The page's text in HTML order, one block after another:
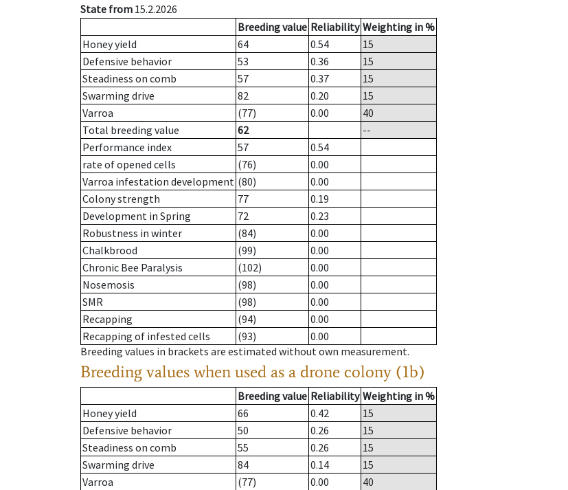
State from 15.2.2026
Breeding value Reliability Weighting in %
Honey yield
64 0.54
15
Defensive behavior
53 0.36
15
Steadiness on comb
57 0.37
15
Swarming drive
82 0.20
15
Varroa
(77) 0.00
40
Total breeding value
62
--
Performance index
57
0.54
rate of opened cells
(76)
0.00
Varroa infestation development (80)
0.00
Colony strength
77
0.19
Development in Spring
72
0.23
Robustness in winter
(84)
0.00
Chalkbrood
(99)
0.00
Chronic Bee Paralysis
(102)
0.00
Nosemosis
(98)
0.00
SMR
(98)
0.00
Recapping
(94)
0.00
Recapping of infested cells
(93)
0.00
Breeding values in brackets are estimated without own measurement.
Breeding values when used as a drone colony (1b)
Breeding value Reliability Weighting in %
Honey yield
66 0.42
15
Defensive behavior
50 0.26
15
Steadiness on comb
55 0.26
15
Swarming drive
84 0.14
15
Varroa
(77) 0.00
40